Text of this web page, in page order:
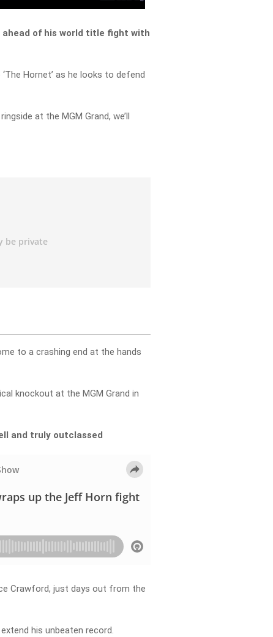
ahead of his world title fight with
Hornet’ as he looks to defend
at the MGM Grand, we’ll
to a crashing end at the hands
knockout at the MGM Grand in
and truly outclassed
Crawford, just days out from the
his unbeaten record.